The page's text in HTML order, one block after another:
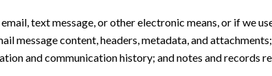
text message, or other electronic means, or if we
message content, headers, metadata, and
and communication history; and notes and records